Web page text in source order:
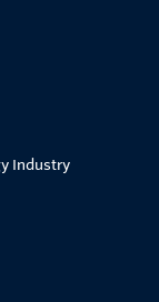
Industry